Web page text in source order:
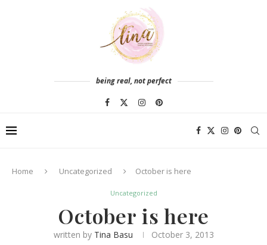
being real, not perfect
Home Uncategorized October is here
Uncategorized
October is here
written by Tina Basu October 3, 2013